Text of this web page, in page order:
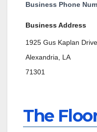
Business Phone
Business Address
1925 Gus Kaplan Drive
Alexandria, LA
71301
The